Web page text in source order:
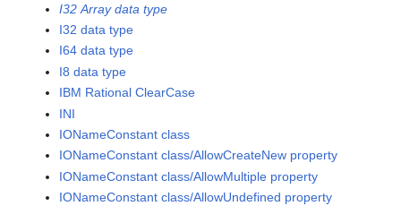
I32 Array data type
I32 data type
I64 data type
I8 data type
IBM Rational ClearCase
INI
IONameConstant class
IONameConstant class/AllowCreateNew property
IONameConstant class/AllowMultiple property
IONameConstant class/AllowUndefined property